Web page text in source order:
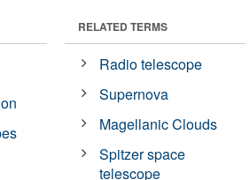
RELATED TERMS
Radio telescope
Supernova
Magellanic Clouds
Spitzer space
telescope